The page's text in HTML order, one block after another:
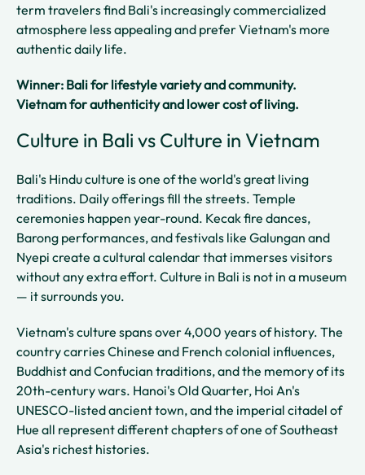
term travelers find Bali's increasingly commercialized
atmosphere less appealing and prefer Vietnam's more
authentic daily life.
Winner: Bali for lifestyle variety and community.
Vietnam for authenticity and lower cost of living.
Culture in Bali vs Culture in Vietnam
Bali's Hindu culture is one of the world's great living
traditions. Daily offerings fill the streets. Temple
ceremonies happen year-round. Kecak fire dances,
Barong performances, and festivals like Galungan and
Nyepi create a cultural calendar that immerses visitors
without any extra effort. Culture in Bali is not in a museum
— it surrounds you.
Vietnam's culture spans over 4,000 years of history. The
country carries Chinese and French colonial influences,
Buddhist and Confucian traditions, and the memory of its
20th-century wars. Hanoi's Old Quarter, Hoi An's
UNESCO-listed ancient town, and the imperial citadel of
Hue all represent different chapters of one of Southeast
Asia's richest histories.